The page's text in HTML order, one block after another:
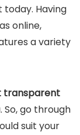
Having
online,
a variety
transparent
So, go through
suit your